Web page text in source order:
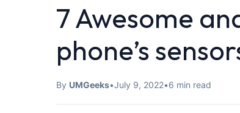
7 Awesome
phone’s
By UMGeeks•July 9, 2022•6 min read